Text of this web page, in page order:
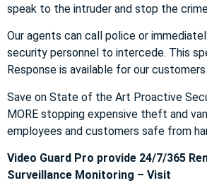
speak to the intruder and stop the
Our agents can call police or
security personnel to intercede. This
Response is available for our
Save on State of the Art Proactive
MORE stopping expensive theft and
employees and customers safe from
Video Guard Pro provide 24/7/365
Surveillance Monitoring – Visit